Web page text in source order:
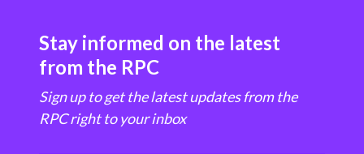
Stay informed on the latest
from the RPC
Sign up to get the latest updates from the
RPC right to your inbox